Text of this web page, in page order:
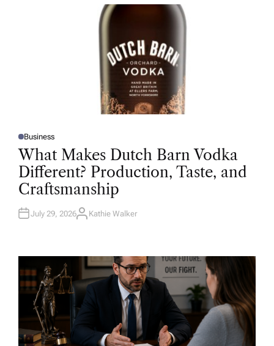
P
O
S
T
D
I
N
Business
What Makes Dutch Barn Vodka
Different? Production, Taste, and
Craftsmanship
July 29, 2026A
R
Kathie Walker